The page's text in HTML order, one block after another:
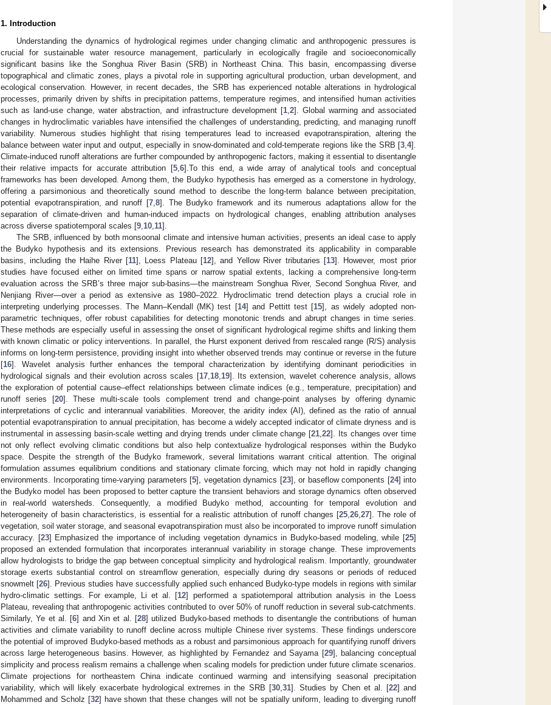
1. Introduction
Understanding the dynamics of hydrological regimes under changing climatic and anthropogenic pressures is
crucial for sustainable water resource management, particularly in ecologically fragile and socioeconomically
significant basins like the Songhua River Basin (SRB) in Northeast China. This basin, encompassing diverse
topographical and climatic zones, plays a pivotal role in supporting agricultural production, urban development, and
ecological conservation. However, in recent decades, the SRB has experienced notable alterations in hydrological
processes, primarily driven by shifts in precipitation patterns, temperature regimes, and intensified human activities
such as land-use change, water abstraction, and infrastructure development [1 2]. Global warming and associated
changes in hydroclimatic variables have intensified the challenges of understanding, predicting, and managing runoff
variability. Numerous studies highlight that rising temperatures lead to increased evapotranspiration, altering the
balance between water input and output, especially in snow-dominated and cold-temperate regions like the SRB [3 4].
Climate-induced runoff alterations are further compounded by anthropogenic factors, making it essential to disentangle
their relative impacts for accurate attribution [5, 6].To this end, a wide array of analytical tools and conceptual
frameworks has been developed. Among them, the Budyko hypothesis has emerged as a cornerstone in hydrology,
offering a parsimonious and theoretically sound method to describe the long-term balance between precipitation,
potential evapotranspiration, and runoff [7, 8]. The Budyko framework and its numerous adaptations allow for the
separation of climate-driven and human-induced impacts on hydrological changes, enabling attribution analyses
across diverse spatiotemporal scales [9 10 11].
The SRB, influenced by both monsoonal climate and intensive human activities, presents an ideal case to apply
the Budyko hypothesis and its extensions. Previous research has demonstrated its applicability in comparable
basins, including the Haihe River [11], Loess Plateau [12], and Yellow River tributaries [13]. However, most prior
studies have focused either on limited time spans or narrow spatial extents, lacking a comprehensive long-term
evaluation across the SRB’s three major sub-basins—the mainstream Songhua River, Second Songhua River, and
Nenjiang River—over a period as extensive as 1980–2022. Hydroclimatic trend detection plays a crucial role in
interpreting underlying processes. The Mann–Kendall (MK) test [14] and Pettitt test [15], as widely adopted non-
parametric techniques, offer robust capabilities for detecting monotonic trends and abrupt changes in time series.
These methods are especially useful in assessing the onset of significant hydrological regime shifts and linking them
with known climatic or policy interventions. In parallel, the Hurst exponent derived from rescaled range (R/S) analysis
informs on long-term persistence, providing insight into whether observed trends may continue or reverse in the future
[16]. Wavelet analysis further enhances the temporal characterization by identifying dominant periodicities in
hydrological signals and their evolution across scales [17, 18, 19]. Its extension, wavelet coherence analysis, allows
the exploration of potential cause–effect relationships between climate indices (e.g., temperature, precipitation) and
runoff series [20]. These multi-scale tools complement trend and change-point analyses by offering dynamic
interpretations of cyclic and interannual variabilities. Moreover, the aridity index (AI), defined as the ratio of annual
potential evapotranspiration to annual precipitation, has become a widely accepted indicator of climate dryness and is
instrumental in assessing basin-scale wetting and drying trends under climate change [21 ,22]. Its changes over time
not only reflect evolving climatic conditions but also help contextualize hydrological responses within the Budyko
space. Despite the strength of the Budyko framework, several limitations warrant critical attention. The original
formulation assumes equilibrium conditions and stationary climate forcing, which may not hold in rapidly changing
environments. Incorporating time-varying parameters [5], vegetation dynamics [23], or baseflow components [24] into
the Budyko model has been proposed to better capture the transient behaviors and storage dynamics often observed
in real-world watersheds. Consequently, a modified Budyko method, accounting for temporal evolution and
heterogeneity of basin characteristics, is essential for a realistic attribution of runoff changes [25 26 27]. The role of
vegetation, soil water storage, and seasonal evapotranspiration must also be incorporated to improve runoff simulation
accuracy. [23] Emphasized the importance of including vegetation dynamics in Budyko-based modeling, while [25]
proposed an extended formulation that incorporates interannual variability in storage change. These improvements
allow hydrologists to bridge the gap between conceptual simplicity and hydrological realism. Importantly, groundwater
storage exerts substantial control on streamflow generation, especially during dry seasons or periods of reduced
snowmelt [26]. Previous studies have successfully applied such enhanced Budyko-type models in regions with similar
hydro-climatic settings. For example, Li et al. [12] performed a spatiotemporal attribution analysis in the Loess
Plateau, revealing that anthropogenic activities contributed to over 50% of runoff reduction in several sub-catchments.
Similarly, Ye et al. [6] and Xin et al. [28] utilized Budyko-based methods to disentangle the contributions of human
activities and climate variability to runoff decline across multiple Chinese river systems. These findings underscore
the potential of improved Budyko-based methods as a robust and parsimonious approach for quantifying runoff drivers
across large heterogeneous basins. However, as highlighted by Fernandez and Sayama [29], balancing conceptual
simplicity and process realism remains a challenge when scaling models for prediction under future climate scenarios.
Climate projections for northeastern China indicate continued warming and intensifying seasonal precipitation
variability, which will likely exacerbate hydrological extremes in the SRB [30, 31]. Studies by Chen et al. [22] and
Mohammed and Scholz [32] have shown that these changes will not be spatially uniform, leading to diverging runoff